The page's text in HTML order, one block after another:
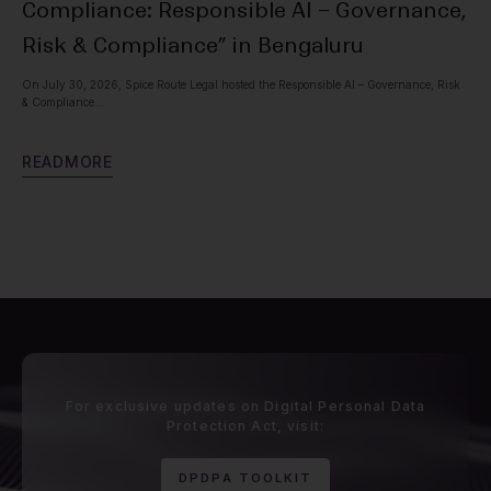
Compliance: Responsible AI – Governance,
Risk & Compliance” in Bengaluru
On July 30, 2026, Spice Route Legal hosted the Responsible AI – Governance, Risk
& Compliance...
READM ORE
For exclusive updates on Digital Personal Data
Protection Act, visit:
D P D P A T O O L K I T